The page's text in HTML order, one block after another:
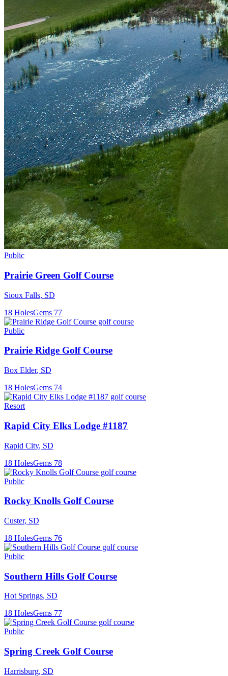
Public
Prairie Green Golf Course
Sioux Falls, SD
18 HolesGems 77
Public
Prairie Ridge Golf Course
Box Elder, SD
18 HolesGems 74
Resort
Rapid City Elks Lodge #1187
Rapid City, SD
18 HolesGems 78
Public
Rocky Knolls Golf Course
Custer, SD
18 HolesGems 76
Public
Southern Hills Golf Course
Hot Springs, SD
18 HolesGems 77
Public
Spring Creek Golf Course
Harrisburg, SD